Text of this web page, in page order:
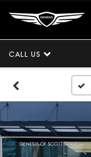
CALL US